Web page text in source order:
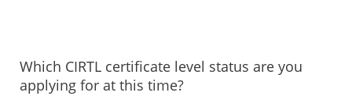
Which CIRTL certificate level status are you
applying for at this time?